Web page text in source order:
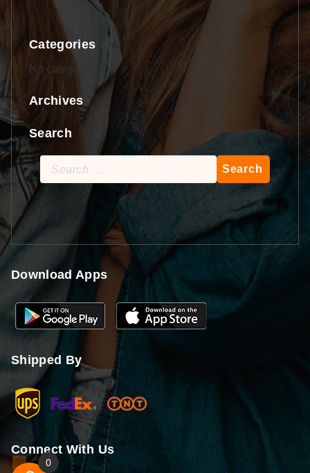
Categories
No categories
Archives
Search
Search
for:
Download Apps
Shipped By
Connect With Us
0